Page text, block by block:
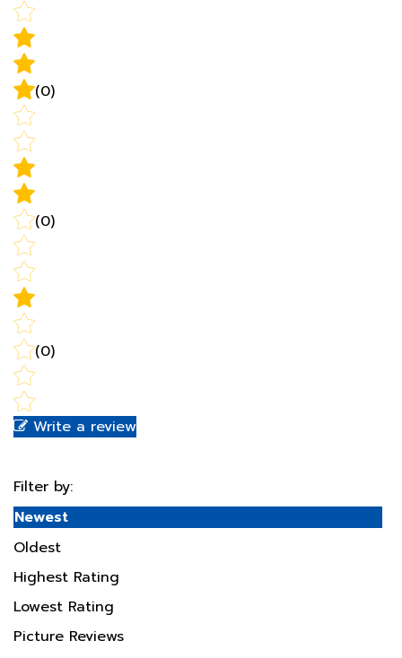
Write a review
Newest
Oldest
Highest Rating
Lowest Rating
Picture Reviews
Verified Buyer